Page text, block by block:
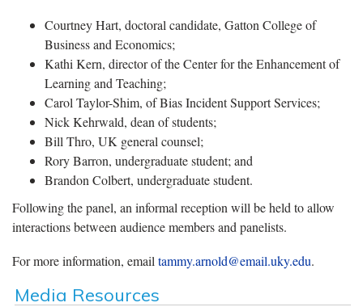
Courtney Hart, doctoral candidate, Gatton College of
Business and Economics;
Kathi Kern, director of the Center for the Enhancement of
Learning and Teaching;
Carol Taylor-Shim, of Bias Incident Support Services;
Nick Kehrwald, dean of students;
Bill Thro, UK general counsel;
Rory Barron, undergraduate student; and
Brandon Colbert, undergraduate student.
Following the panel, an informal reception will be held to allow
interactions between audience members and panelists.
For more information, email tammy.arnold@email.uky.edu.
Media Resources